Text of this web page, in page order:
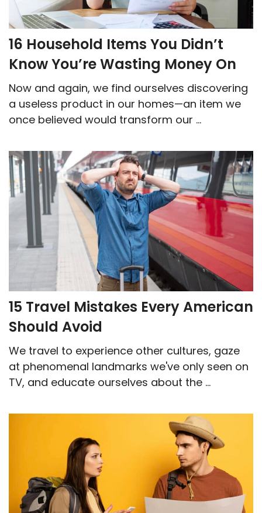
16 Household Items You Didn’t
Know You’re Wasting Money On
Now and again, we find ourselves discovering
a useless product in our homes—an item we
once believed would transform our ...
15 Travel Mistakes Every American
Should Avoid
We travel to experience other cultures, gaze
at phenomenal landmarks we've only seen on
TV, and educate ourselves about the ...